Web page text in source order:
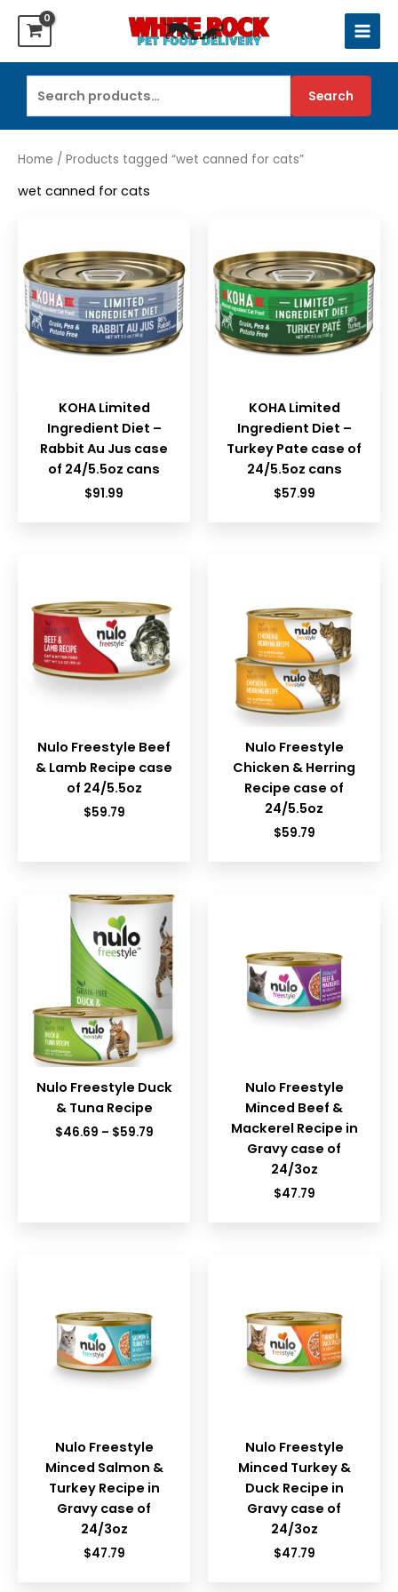
content
for:
Search
Home / Products tagged “wet canned for cats”
wet canned for cats
KOHA Limited
Ingredient Diet –
Rabbit Au Jus case
of 24/5.5oz cans
$91.99
KOHA Limited
Ingredient Diet –
Turkey Pate case of
24/5.5oz cans
$57.99
Nulo Freestyle Beef
& Lamb Recipe case
of 24/5.5oz
$59.79
Nulo Freestyle
Chicken & Herring
Recipe case of
24/5.5oz
$59.79
Nulo Freestyle Duck
& Tuna Recipe
$46.69 – $59.79Price
Nulo Freestyle
Minced Beef &
Mackerel Recipe in
Gravy case of
24/3oz
$47.79
Nulo Freestyle
Minced Salmon &
Turkey Recipe in
Gravy case of
24/3oz
$47.79
Nulo Freestyle
Minced Turkey &
Duck Recipe in
Gravy case of
24/3oz
$47.79